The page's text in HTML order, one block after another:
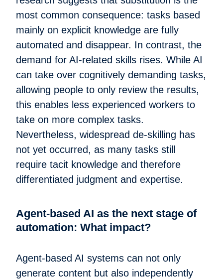
most common consequence: tasks based
mainly on explicit knowledge are fully
automated and disappear. In contrast, the
demand for AI-related skills rises. While AI
can take over cognitively demanding tasks,
allowing people to only review the results,
this enables less experienced workers to
take on more complex tasks.
Nevertheless, widespread de-skilling has
not yet occurred, as many tasks still
require tacit knowledge and therefore
differentiated judgment and expertise.
Agent-based AI as the next stage of
automation: What impact?
Agent-based AI systems can not only
generate content but also independently